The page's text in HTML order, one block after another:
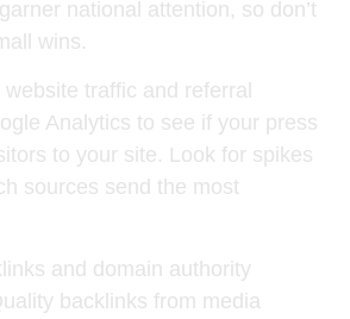
national attention, so don’t
wins.
website traffic and referral
Analytics to see if your press
to your site. Look for spikes
sources send the most
and domain authority
backlinks from media